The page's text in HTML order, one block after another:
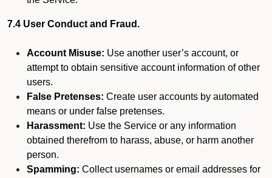
7.4 User Conduct and Fraud.
Account Misuse: Use another user’s account, or
attempt to obtain sensitive account information of other
users.
False Pretenses: Create user accounts by automated
means or under false pretenses.
Harassment: Use the Service or any information
obtained therefrom to harass, abuse, or harm another
person.
Spamming: Collect usernames or email addresses for